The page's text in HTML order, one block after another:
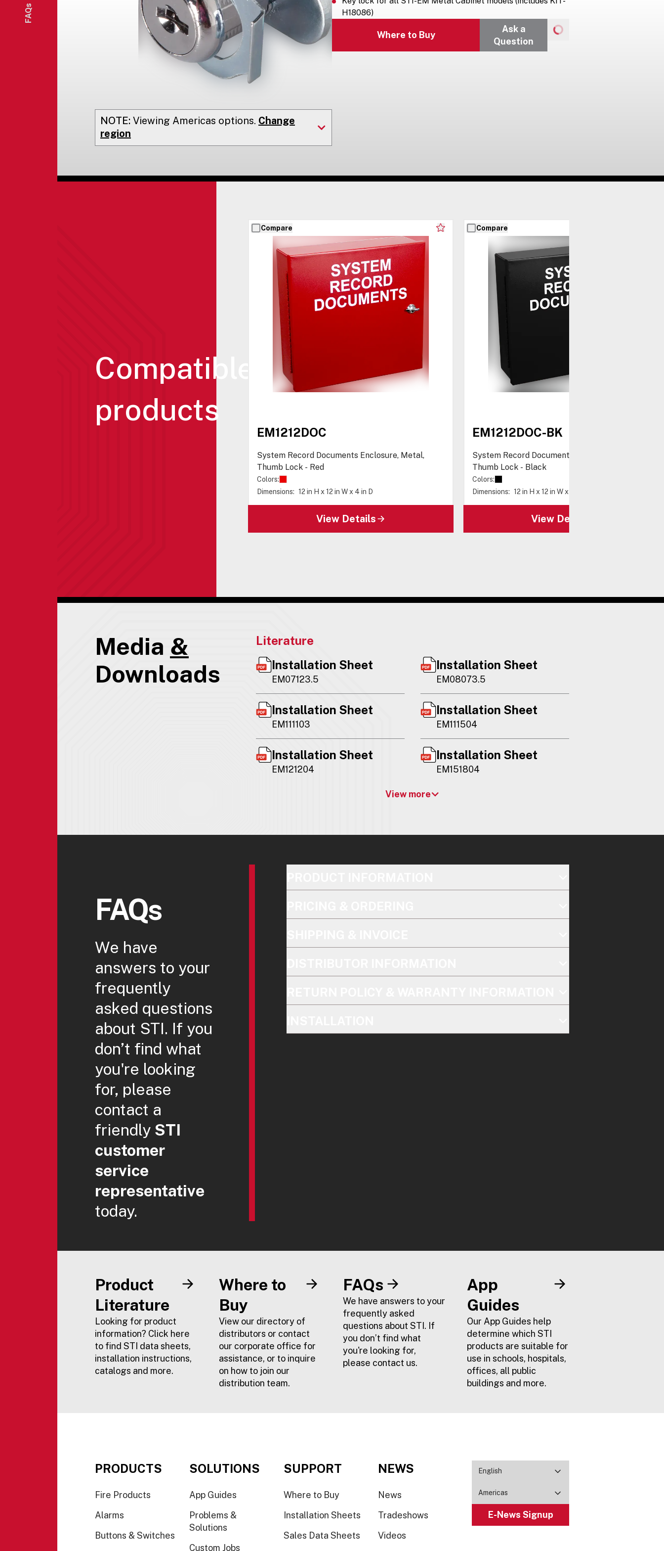
FAQs
NOTE: Viewing Americas options. Change
region
H18086)
Where to Buy
Ask a
Question
Compatible
products
Compare
EM1212DOC
System Record Documents Enclosure, Metal,
Thumb Lock - Red
Colors:
Dimensions: 12 in H x 12 in W x 4 in D
View Details
Compare
EM1212DOC-BK
System Record Documents Enclosure, Metal,
Thumb Lock - Black
Colors:
Dimensions: 12 in H x 12 in W x 4 in D
View Details
Media &
Downloads
Literature
Installation Sheet
EM07123.5
Installation Sheet
EM08073.5
Installation Sheet
EM111103
Installation Sheet
EM111504
Installation Sheet
EM121204
Installation Sheet
EM151804
View more
FAQs
We have
answers to your
frequently
asked questions
about STI. If you
don’t find what
you're looking
for, please
contact a
friendly STI
customer
service
representative
today.
Product
Literature
Looking for product
information? Click here
to find STI data sheets,
installation instructions,
catalogs and more.
Where to
Buy
View our directory of
distributors or contact
our corporate office for
assistance, or to inquire
on how to join our
distribution team.
FAQs
We have answers to your
frequently asked
questions about STI. If
you don’t find what
you're looking for,
please contact us.
App
Guides
Our App Guides help
determine which STI
products are suitable for
use in schools, hospitals,
offices, all public
buildings and more.
PRODUCTS
Fire Products
Alarms
Buttons & Switches
SOLUTIONS
App Guides
Problems &
Solutions
Custom Jobs
SUPPORT
Where to Buy
Installation Sheets
Sales Data Sheets
NEWS
News
Tradeshows
Videos
English
Americas
E-News Signup